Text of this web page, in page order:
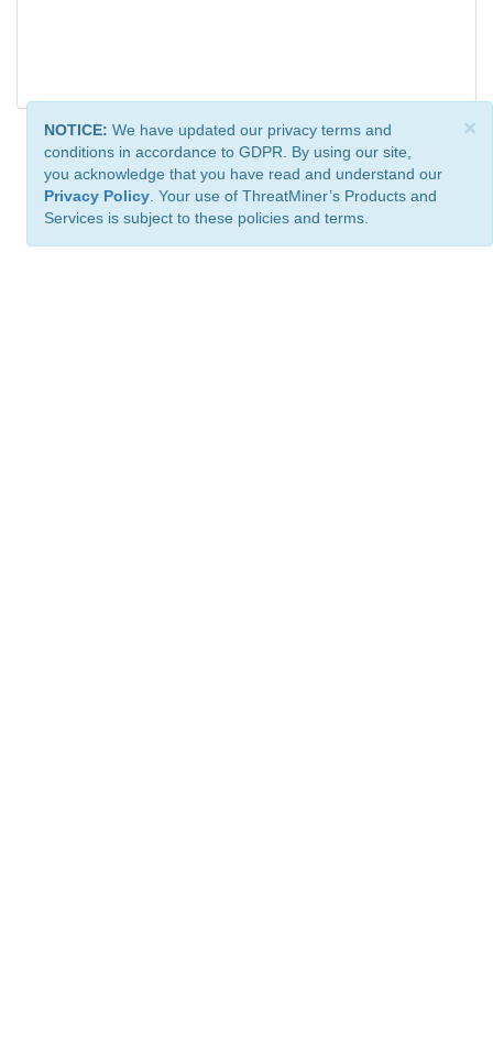
×
NOTICE: We have updated our privacy terms and
conditions in accordance to GDPR. By using our site,
you acknowledge that you have read and understand our
Privacy Policy . Your use of ThreatMiner’s Products and
Services is subject to these policies and terms.